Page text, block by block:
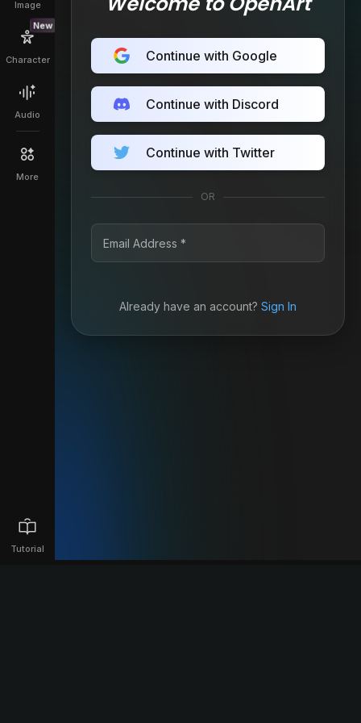
Image
New
Character
Audio
More
Tutorial
Continue with Google
Continue with Discord
Continue with Twitter
OR
Already have an account? Sign In